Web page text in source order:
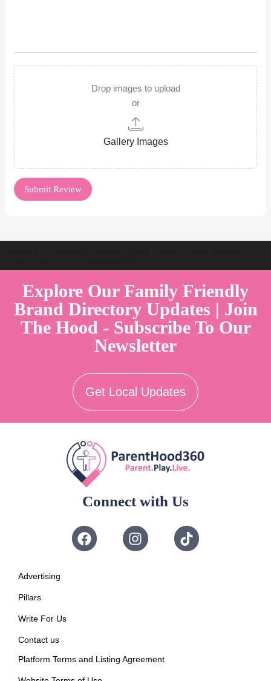
Drop images to upload
or
Gallery Images
Explore Our Family Friendly
Brand Directory Updates | Join
The Hood - Subscribe To Our
Newsletter
Get Local Updates
Connect with Us
Advertising
Pillars
Write For Us
Contact us
Platform Terms and Listing Agreement